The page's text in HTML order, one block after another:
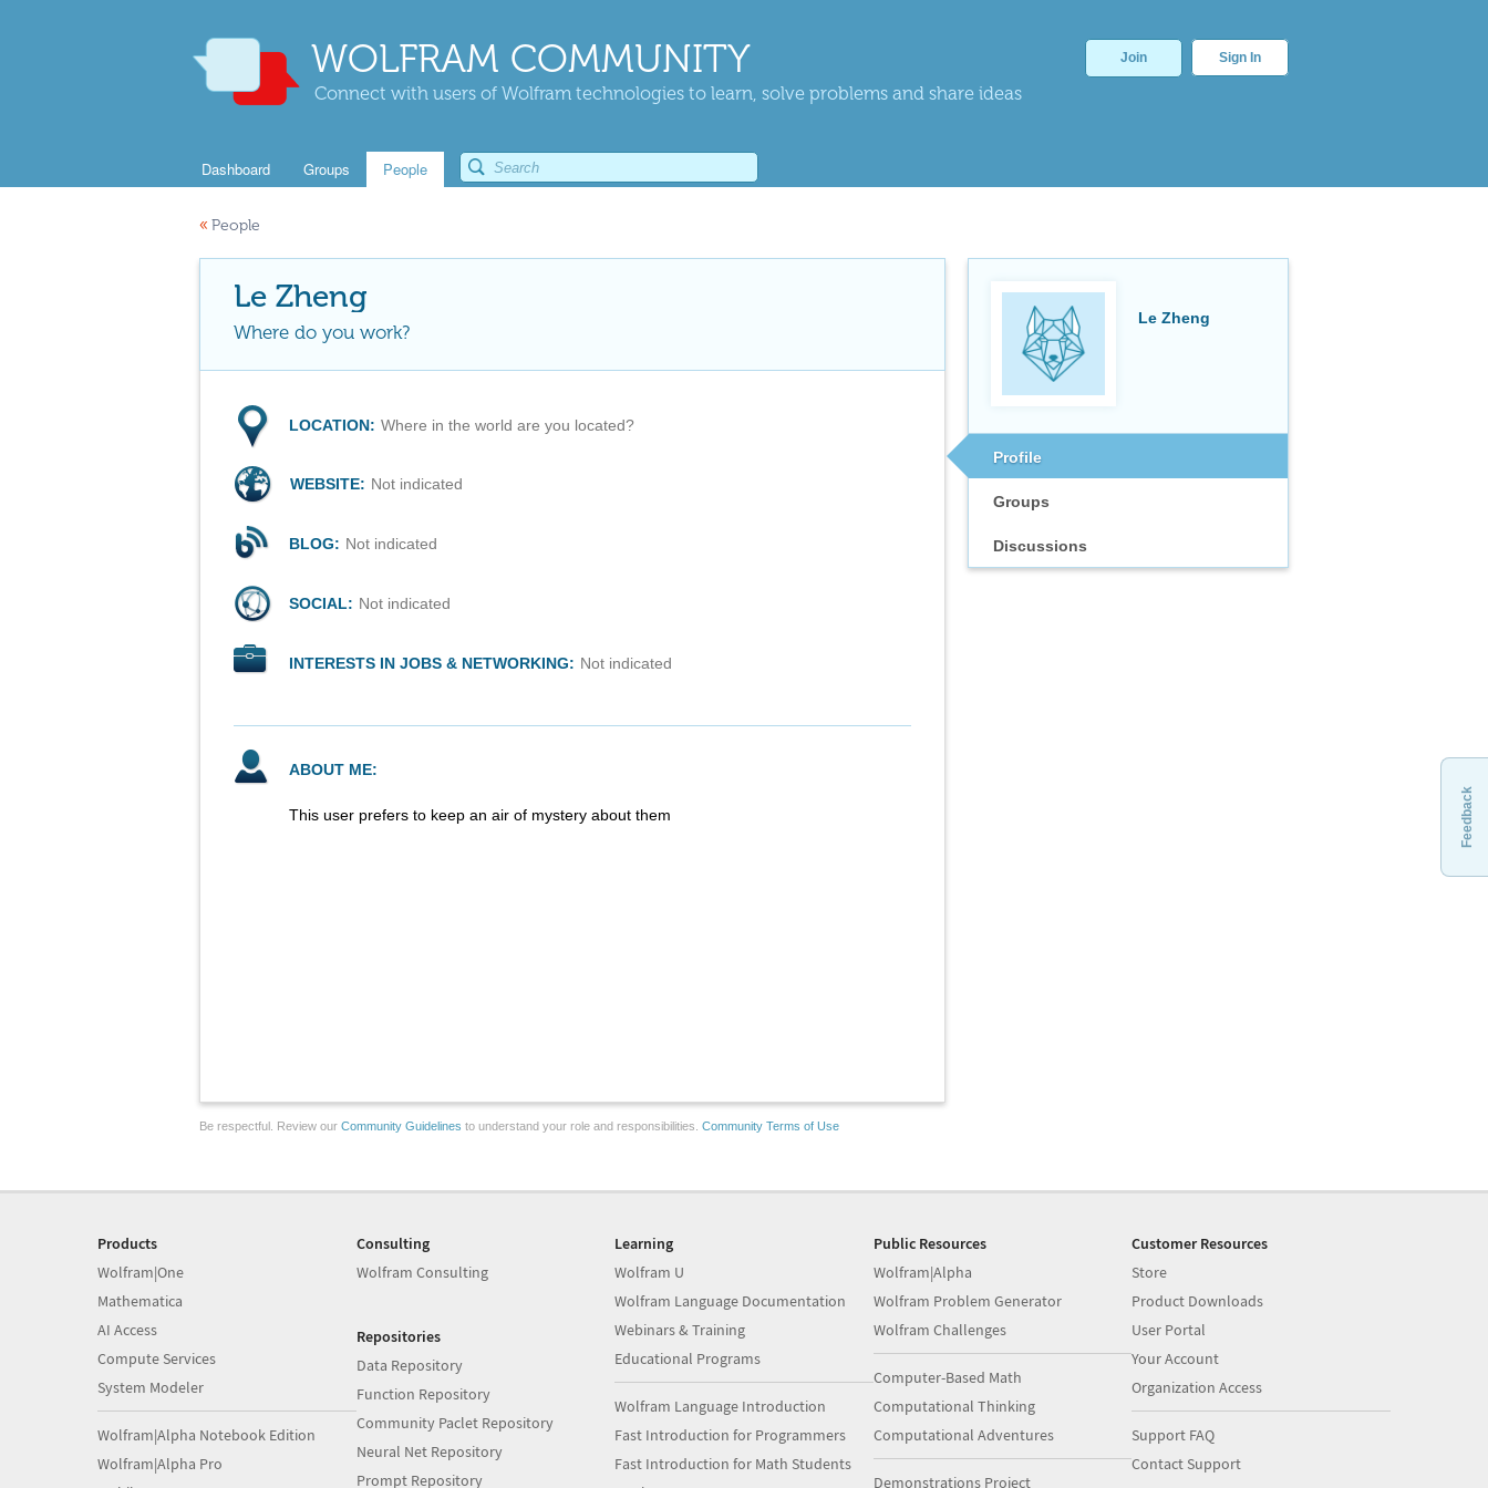
WOLFRAM COMMUNITY
Connect with users of Wolfram technologies to learn, solve problems and share ideas
Join Sign In
Dashboard Groups People
« People
Le Zheng
Profile
Groups
Discussions
Le Zheng
Where do you work?
LOCATION: Where in the world are you located?
WEBSITE: Not indicated
BLOG: Not indicated
SOCIAL: Not indicated
INTERESTS IN JOBS & NETWORKING: Not indicated
ABOUT ME:
This user prefers to keep an air of mystery about them
Be respectful. Review our Community Guidelines to understand your role and responsibilities. Community Terms of Use
Feedback
Products
Wolfram|One
Mathematica
AI Access
Compute Services
System Modeler
Wolfram|Alpha Notebook Edition
Wolfram|Alpha Pro
Consulting
Wolfram Consulting
Repositories
Data Repository
Function Repository
Community Paclet Repository
Neural Net Repository
Prompt Repository
Learning
Wolfram U
Wolfram Language Documentation
Webinars & Training
Educational Programs
Wolfram Language Introduction
Fast Introduction for Programmers
Fast Introduction for Math Students
Public Resources
Wolfram|Alpha
Wolfram Problem Generator
Wolfram Challenges
Computer-Based Math
Computational Thinking
Computational Adventures
Demonstrations Project
Customer Resources
Store
Product Downloads
User Portal
Your Account
Organization Access
Support FAQ
Contact Support